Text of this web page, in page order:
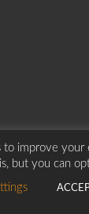
Radio Service.
improve your
but you can